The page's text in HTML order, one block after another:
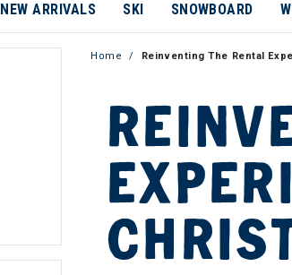
NEW ARRIVALS SKI SNOWBOARD
Home Reinventing The Rental